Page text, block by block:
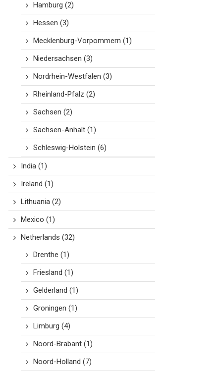
Hamburg (2)
Hessen (3)
Mecklenburg-Vorpommern (1)
Niedersachsen (3)
Nordrhein-Westfalen (3)
Rheinland-Pfalz (2)
Sachsen (2)
Sachsen-Anhalt(1)
Schleswig-Holstein (6)
India(1)
Ireland (1)
Lithuania(2)
Mexico (1)
Netherlands (32)
Drenthe (1)
Friesland (1)
Gelderland (1)
Groningen (1)
Limburg (4)
Noord-Brabant(1)
Noord-Holland (7)